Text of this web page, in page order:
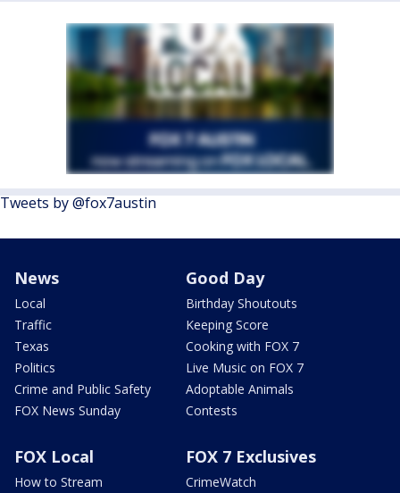
Tweets by @fox7austin
News
Local
Traffic
Texas
Politics
Crime and Public Safety
FOX News Sunday
Good Day
Birthday Shoutouts
Keeping Score
Cooking with FOX 7
Live Music on FOX 7
Adoptable Animals
Contests
FOX Local
How to Stream
FOX 7 Exclusives
CrimeWatch